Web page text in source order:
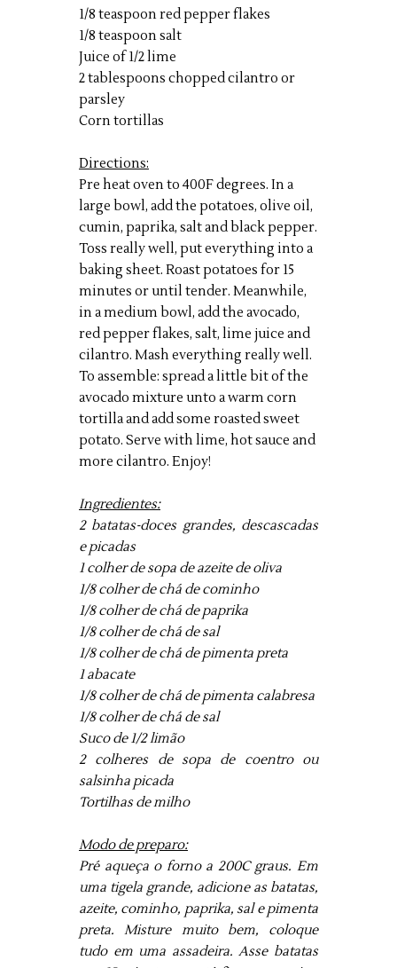
1/8 teaspoon red pepper flakes
1/8 teaspoon salt
Juice of 1/2 lime
2 tablespoons chopped cilantro or
parsley
Corn tortillas
Directions:
Pre heat oven to 400F degrees. In a
large bowl, add the potatoes, olive oil,
cumin, paprika, salt and black pepper.
Toss really well, put everything into a
baking sheet. Roast potatoes for 15
minutes or until tender. Meanwhile,
in a medium bowl, add the avocado,
red pepper flakes, salt, lime juice and
cilantro. Mash everything really well.
To assemble: spread a little bit of the
avocado mixture unto a warm corn
tortilla and add some roasted sweet
potato. Serve with lime, hot sauce and
more cilantro. Enjoy!
Ingredientes:
2 batatas-doces grandes, descascadas
e picadas
1 colher de sopa de azeite de oliva
1/8 colher de chá de cominho
1/8 colher de chá de paprika
1/8 colher de chá de sal
1/8 colher de chá de pimenta preta
1 abacate
1/8 colher de chá de pimenta calabresa
1/8 colher de chá de sal
Suco de 1/2 limão
2 colheres de sopa de coentro ou
salsinha picada
Tortilhas de milho
Modo de preparo:
Pré aqueça o forno a 200C graus. Em
uma tigela grande, adicione as batatas,
azeite, cominho, paprika, sal e pimenta
preta. Misture muito bem, coloque
tudo em uma assadeira. Asse batatas